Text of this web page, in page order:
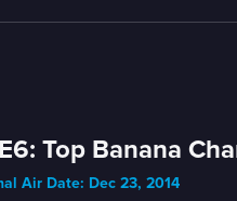
Top Banana
Air Date: Dec 23, 2014